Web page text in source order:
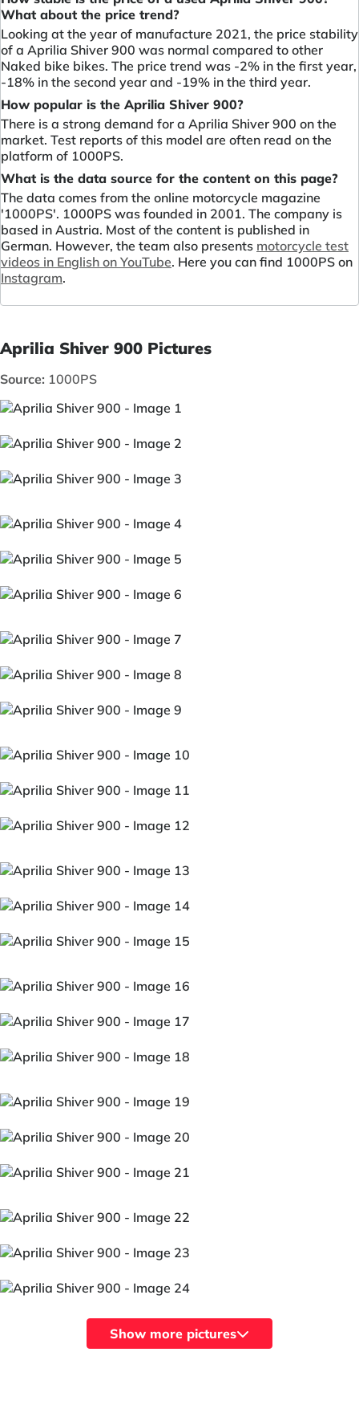
What about the price trend?
Looking at the year of manufacture 2021, the price stability
of a Aprilia Shiver 900 was normal compared to other
Naked bike bikes. The price trend was -2% in the first year,
-18% in the second year and -19% in the third year.
How popular is the Aprilia Shiver 900?
There is a strong demand for a Aprilia Shiver 900 on the
market. Test reports of this model are often read on the
platform of 1000PS.
What is the data source for the content on this page?
The data comes from the online motorcycle magazine
'1000PS'. 1000PS was founded in 2001. The company is
based in Austria. Most of the content is published in
German. However, the team also presents motorcycle test
videos in English on YouTube. Here you can find 1000PS on
Instagram.
Aprilia Shiver 900 Pictures
Source: 1000PS
Show more pictures